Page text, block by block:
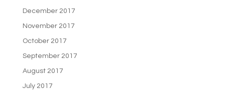
December 2017
November 2017
October 2017
September 2017
August 2017
July 2017